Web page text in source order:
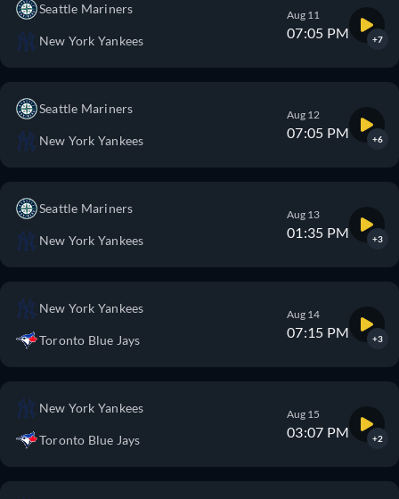
Seattle Mariners
New York Yankees
Aug 11
07:05 PM +7
Seattle Mariners
New York Yankees
Aug 12
07:05 PM +6
Seattle Mariners
New York Yankees
Aug 13
01:35 PM +3
New York Yankees
Toronto Blue Jays
Aug 14
07:15 PM +3
New York Yankees
Toronto Blue Jays
Aug 15
03:07 PM +2